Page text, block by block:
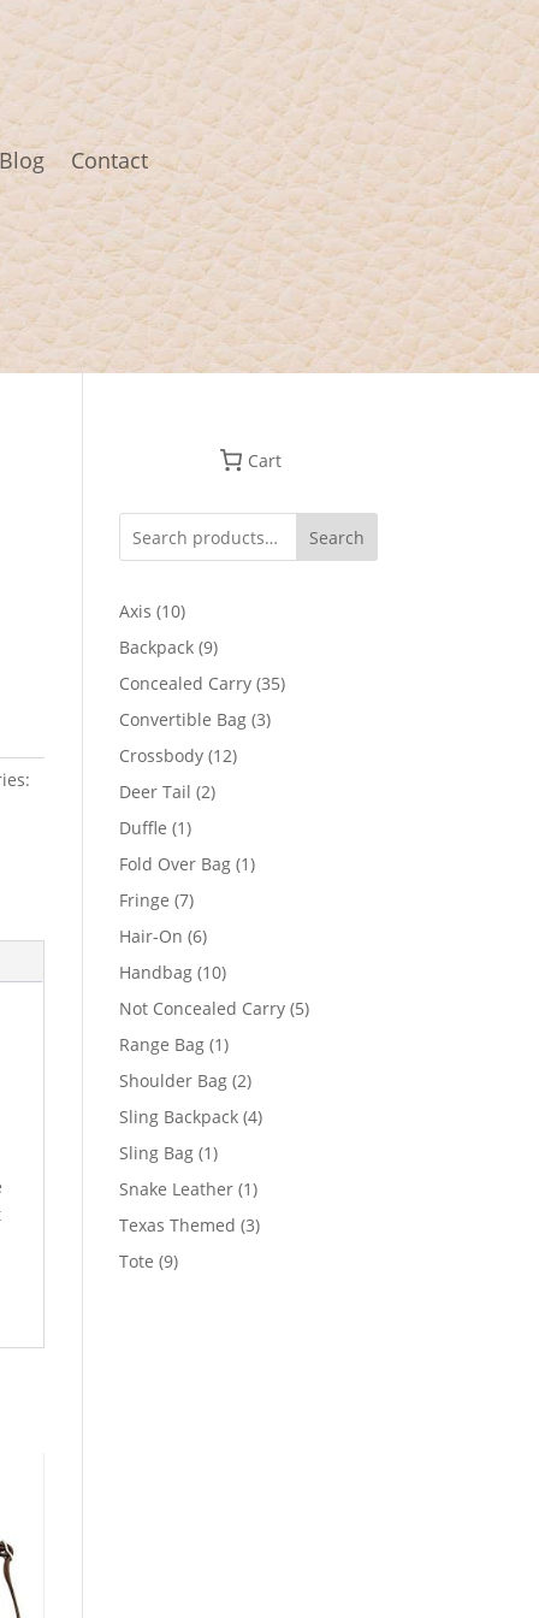
Blog Contact
Cart
Search
Axis 1010
products
Backpack 99
products
Concealed Carry 3535
Convertible Bag 33
Crossbody 1212
Deer Tail 22
Duffle 11
product
Fold Over Bag 11
Fringe 77
products
Hair-On 66
products
Handbag 1010
products
Not Concealed Carry 55
Range Bag 11
product
Shoulder Bag 22
products
Sling Backpack 44
Sling Bag 11
product
Snake Leather 11
product
Texas Themed 33
Tote 99